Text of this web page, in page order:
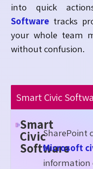
into quick
Software tracks
your whole team
without confusion.
Smart Civic
Smart
Civic
Software
SharePoint
Microsoft
information